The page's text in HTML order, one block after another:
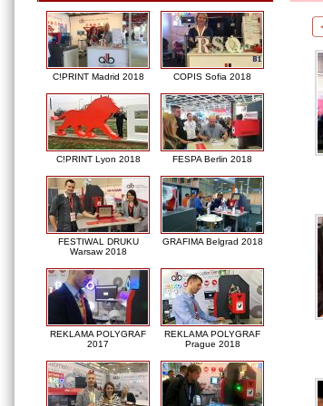
C!PRINT Madrid 2018 COPIS Sofia 2018
C!PRINT Lyon 2018 FESPA Berlin 2018
FESTIWAL DRUKU
Warsaw 2018
GRAFIMA Belgrad 2018
REKLAMA POLYGRAF
2017
REKLAMA POLYGRAF
Prague 2018